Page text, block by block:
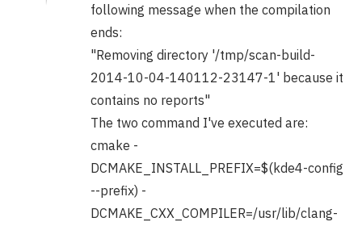
following message when the compilation
ends:
"Removing directory '/tmp/scan-build-
2014-10-04-140112-23147-1' because it
contains no reports"
The two command I've executed are:
cmake -
DCMAKE_INSTALL_PREFIX=$(kde4-config
--prefix) -
DCMAKE_CXX_COMPILER=/usr/lib/clang-